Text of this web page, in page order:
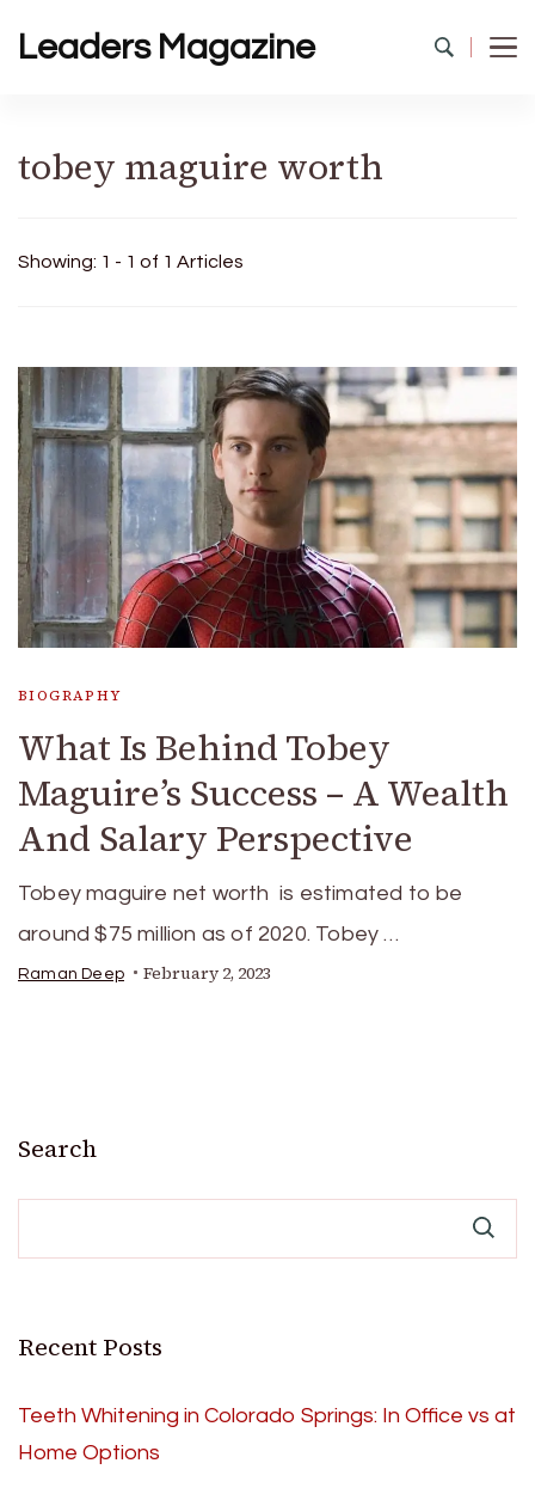
Leaders Magazine
tobey maguire worth
Showing: 1 - 1 of 1 Articles
BIOGRAPHY
What Is Behind Tobey
Maguire’s Success – A Wealth
And Salary Perspective
Tobey maguire net worth is estimated to be
around $75 million as of 2020. Tobey …
Raman Deep February 2, 2023
Search
Recent Posts
Teeth Whitening in Colorado Springs: In Office vs at
Home Options